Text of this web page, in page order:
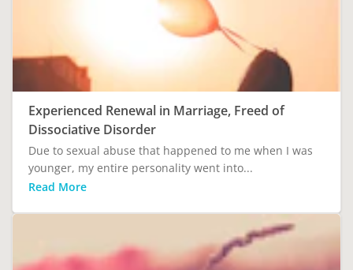
Experienced Renewal in Marriage, Freed of
Dissociative Disorder
Due to sexual abuse that happened to me when I was
younger, my entire personality went into...
Read More